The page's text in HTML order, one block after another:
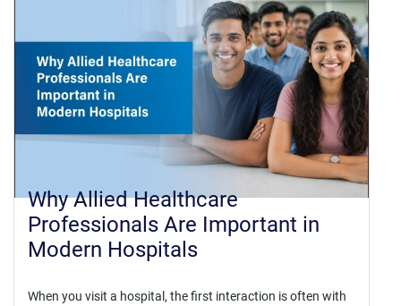
Why Allied Healthcare
Professionals Are Important in
Modern Hospitals
When you visit a hospital, the first interaction is often with